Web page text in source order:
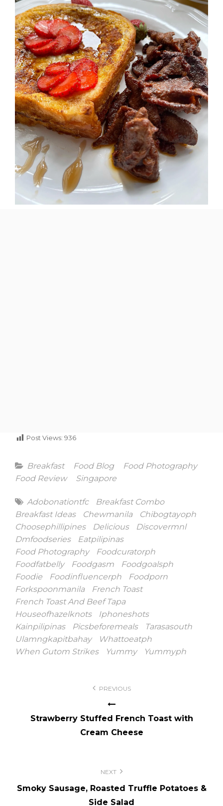
Post Views: 936
Categories
Breakfast Food Blog
Food Photography
Food Review
Singapore
Tags
Adobonationtfc
Breakfast Combo
Breakfast Ideas
Chewmanila
Chibogtayoph
Choosephillipines
Delicious
Discovermnl
Dmfoodseries
Eatpilipinas
Food Photography
Foodcuratorph
Foodfatbelly
Foodgasm
Foodgoalsph
Foodie
Foodinfluencerph
Foodporn
Forkspoonmanila
French Toast
French Toast And Beef Tapa
Houseofhazelknots
Iphoneshots
Kainpilipinas
Picsbeforemeals
Tarasasouth
Ulamngkapitbahay
Whattoeatph
When Gutom Strikes
Yummy Yummyph
PREVIOUS
Strawberry Stuffed French Toast with
Cream Cheese
NEXT
Smoky Sausage, Roasted Truffle Potatoes &
Side Salad